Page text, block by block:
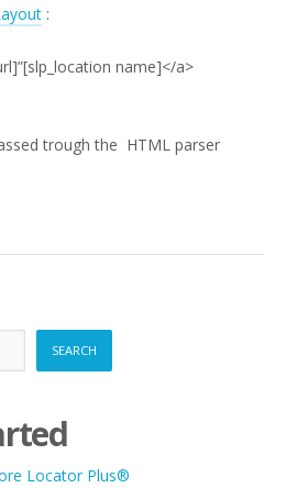
:
name]</a>
trough the HTML parser
SEARCH
Locator Plus®